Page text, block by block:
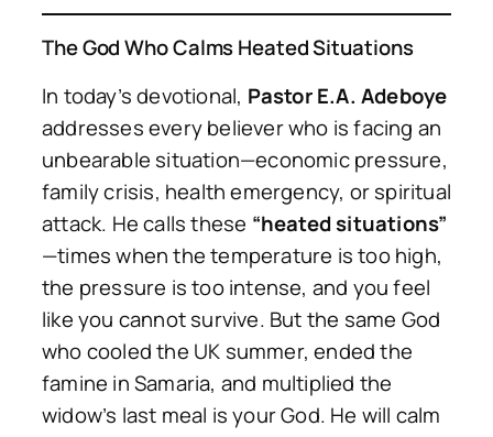
The God Who Calms Heated Situations
In today’s devotional, Pastor E.A. Adeboye
addresses every believer who is facing an
unbearable situation—economic pressure,
family crisis, health emergency, or spiritual
attack. He calls these “heated situations”
—times when the temperature is too high,
the pressure is too intense, and you feel
like you cannot survive. But the same God
who cooled the UK summer, ended the
famine in Samaria, and multiplied the
widow’s last meal is your God. He will calm